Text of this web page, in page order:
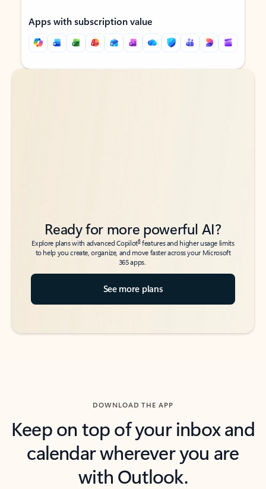
Apps with subscription value
Back to tabs
Back to tabs
Ready for more powerful AI?
Explore plans with advanced Copilot6features and higher usage limits
to help you create, organize, and move faster across your Microsoft
365 apps.
See more plans
DOWNLOAD THE APP
Keep on top of your inbox and
calendar wherever you are
with Outlook.